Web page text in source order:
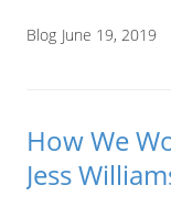
Blog June 19, 2019
How We
Jess